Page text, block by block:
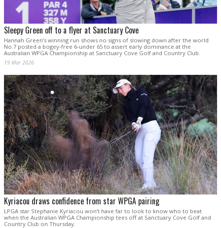
Sleepy Green off to a flyer at Sanctuary Cove
Hannah Green’s winning run shows no signs of slowing down after the world
No.7 posted a bogey-free 6-under 65 to assert early dominance at the
Australian WPGA Championship at Sanctuary Cove Golf and Country Club.
19 Mar 2026
Kyriacou draws confidence from star WPGA pairing
LPGA star Stephanie Kyriacou won’t have far to look to know who to beat
when the Australian WPGA Championship tees off at Sanctuary Cove Golf and
Country Club on Thursday.